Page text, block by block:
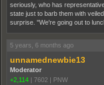
seriously, who has
state just to barb them with
surprise. "We're going out to
5 years, 6 months ago
unnamednewbie13
Moderator
+2,114 | 7602 | PNW